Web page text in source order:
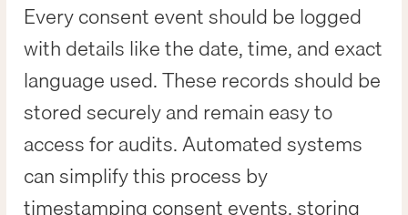
Every consent event should be logged
with details like the date, time, and exact
language used. These records should be
stored securely and remain easy to
access for audits. Automated systems
can simplify this process by
timestamping consent events, storing